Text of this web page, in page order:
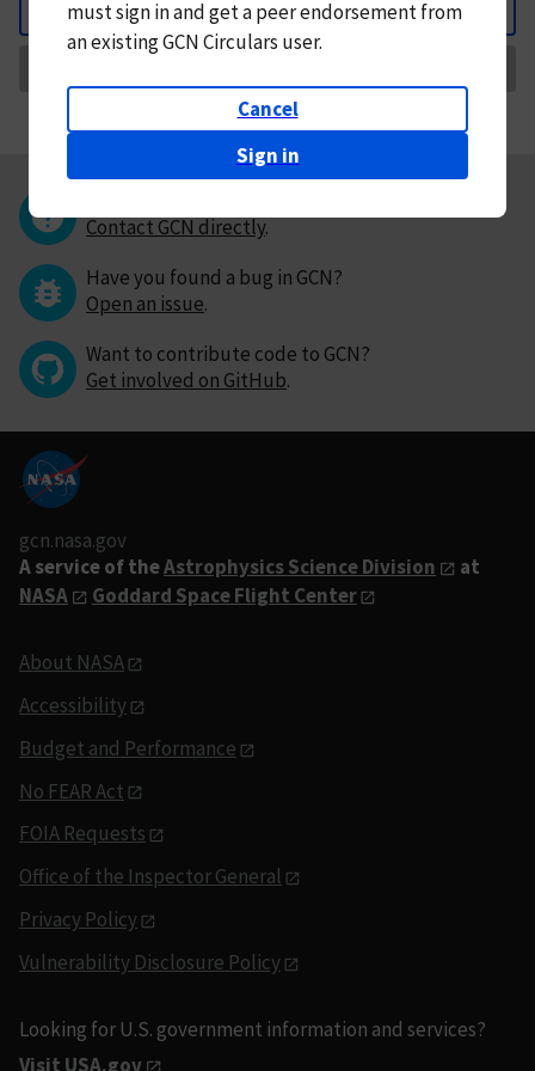
Back
mustsign in andget a peer endorsement from
an existing GCN Circulars user.
Cancel
Sign in
Contact GCN directly.
Have you found a bug in GCN?
Open an issue.
Want to contribute code to GCN?
Get involved on GitHub.
gcn.nasa.gov
A service of theAstrophysics Science Division
at
NASA
Goddard Space Flight Center
About NASA
Accessibility
Budget and Performance
No FEAR Act
FOIA Requests
Office of the Inspector General
Privacy Policy
Vulnerability Disclosure Policy
Looking for U.S. government information and services?
Visit USA.gov